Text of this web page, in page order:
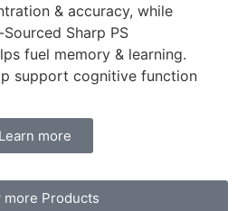
& accuracy, while
Sharp PS
fuel memory & learning.
support cognitive function
Learn more
more Products